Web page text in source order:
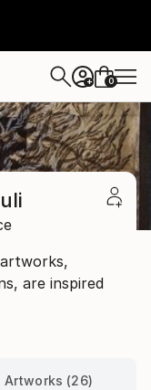
+ 0
are inspired
Artworks (26)